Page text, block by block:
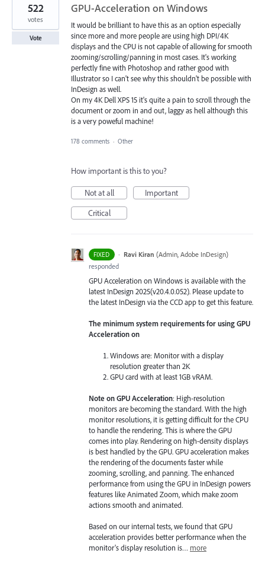
GPU-Acceleration on Windows
It would be brilliant to have this as an option especially
since more and more people are using high DPI/4K
displays and the CPU is not capable of allowing for smooth
zooming/scrolling/panning in most cases. It's working
perfectly fine with Photoshop and rather good with
Illustrator so I can't see why this shouldn't be possible with
InDesign as well.
On my 4K Dell XPS 15 it's quite a pain to scroll through the
document or zoom in and out, laggy as hell although this
is a very poweful machine!
522
votes
Vote
178 comments · Other
How important is this to you?
Not at all
Important
Critical
FIXED · Ravi Kiran (Admin, Adobe InDesign)
responded
GPU Acceleration on Windows is available with the
latest InDesign 2025(v20.4.0.052). Please update to
the latest InDesign via the CCD app to get this feature.
The minimum system requirements for using GPU
Acceleration on
Windows are: Monitor with a display
resolution greater than 2K
GPU card with at least 1GB vRAM.
Note on GPU Acceleration: High-resolution
monitors are becoming the standard. With the high
monitor resolutions, it is getting difficult for the CPU
to handle the rendering. This is where the GPU
comes into play. Rendering on high-density displays
is best handled by the GPU. GPU acceleration makes
the rendering of the documents faster while
zooming, scrolling, and panning. The enhanced
performance from using the GPU in InDesign powers
features like Animated Zoom, which make zoom
actions smooth and animated.
Based on our internal tests, we found that GPU
acceleration provides better performance when the
monitor's display resolution is… more